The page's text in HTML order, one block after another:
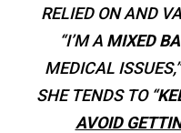
RELIED ON AND
“I’M A MIXED
MEDICAL
SHE TENDS TO “
AVOID